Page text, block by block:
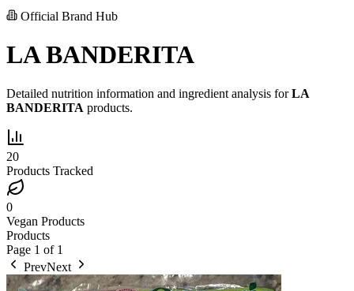
Official Brand Hub
LA BANDERITA
Detailed nutrition information and ingredient analysis forLA
BANDERITA products.
20
Products Tracked
0
Vegan Products
Products
Page 1 of 1
PrevNext